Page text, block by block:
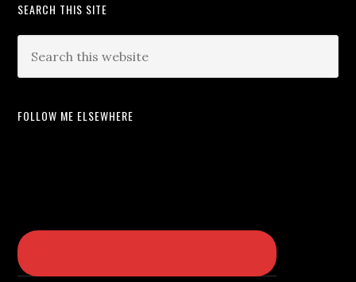
SEARCH THIS SITE
FOLLOW ME ELSEWHERE